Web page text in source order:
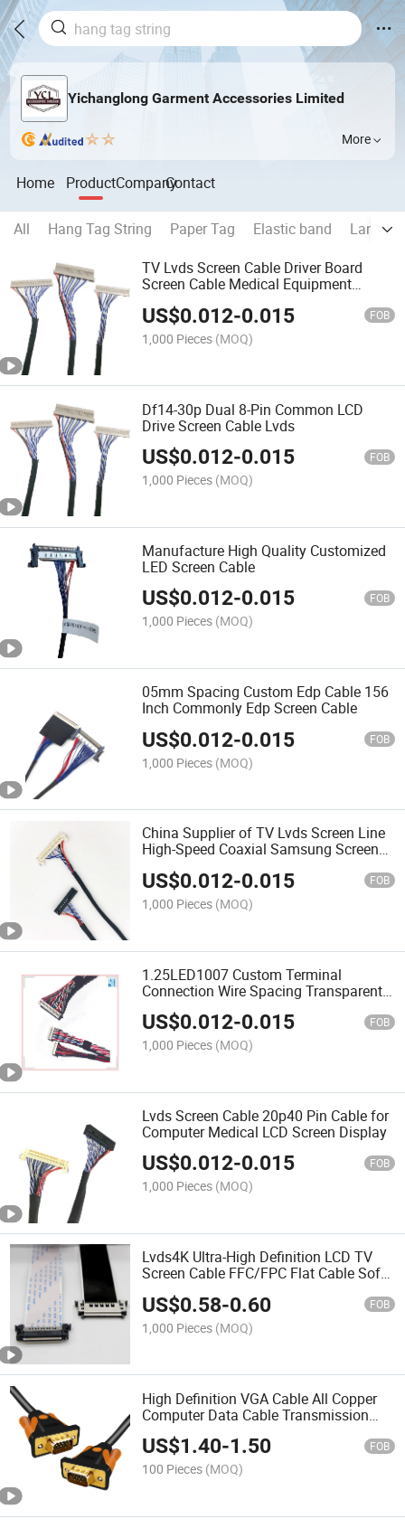
Yichanglong Garment Accessories Limited
More
Home ProductCompanyContact
All Hang Tag String Paper Tag Elastic band
Lanyard
TV Lvds Screen Cable Driver Board
Screen Cable Medical Equipment
US$0.012-0.015 FOB
1,000 Pieces (MOQ)
Df14-30p Dual 8-Pin Common LCD
Drive Screen Cable Lvds
US$0.012-0.015 FOB
1,000 Pieces (MOQ)
Manufacture High Quality Customized
LED Screen Cable
US$0.012-0.015 FOB
1,000 Pieces (MOQ)
05mm Spacing Custom Edp Cable 156
Inch Commonly Edp Screen Cable
US$0.012-0.015 FOB
1,000 Pieces (MOQ)
China Supplier of TV Lvds Screen Line
High-Speed Coaxial Samsung Screen
Cable
US$0.012-0.015 FOB
1,000 Pieces (MOQ)
1.25LED1007 Custom Terminal
Connection Wire Spacing Transparent
Electric PTFE Screen Wire
US$0.012-0.015 FOB
1,000 Pieces (MOQ)
Lvds Screen Cable 20p40 Pin Cable for
Computer Medical LCD Screen Display
US$0.012-0.015 FOB
1,000 Pieces (MOQ)
Lvds4K Ultra-High Definition LCD TV
Screen Cable FFC/FPC Flat Cable Soft
Adapter Cable
US$0.58-0.60 FOB
1,000 Pieces (MOQ)
High Definition VGA Cable All Copper
Computer Data Cable Transmission
Cable Connection Cable 3+9 Display
Engineering Projector
US$1.40-1.50 FOB
100 Pieces (MOQ)